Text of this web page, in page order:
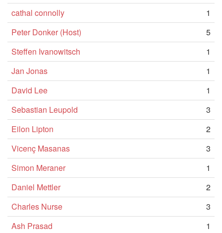
cathal connolly
1
Peter Donker (Host)
5
Steffen Ivanowitsch
1
Jan Jonas
1
David Lee
1
Sebastian Leupold
3
Eilon Lipton
2
Vicenç Masanas
3
Simon Meraner
1
Daniel Mettler
2
Charles Nurse
3
Ash Prasad
1